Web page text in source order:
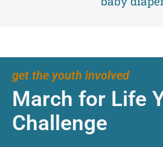
get the youth involved
March for Life
Challenge